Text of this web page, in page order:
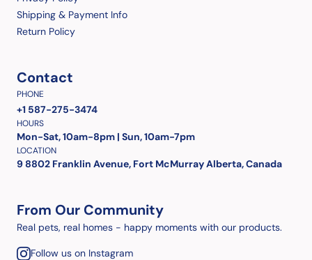
Shipping & Payment Info
Return Policy
Contact
PHONE
+1 587-275-3474
HOURS
Mon-Sat, 10am-8pm | Sun, 10am-7pm
LOCATION
9 8802 Franklin Avenue, Fort McMurray Alberta, Canada
From Our Community
Real pets, real homes - happy moments with our products.
Follow us on Instagram